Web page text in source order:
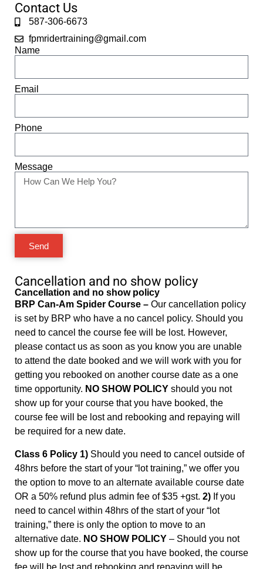
Contact Us
587-306-6673
fpmridertraining@gmail.com
Name
Email
Phone
Message
Send
Cancellation and no show policy
Cancellation and no show policy
BRP Can-Am Spider Course – Our cancellation policy
is set by BRP who have a no cancel policy. Should you
need to cancel the course fee will be lost. However,
please contact us as soon as you know you are unable
to attend the date booked and we will work with you for
getting you rebooked on another course date as a one
time opportunity. NO SHOW POLICY should you not
show up for your course that you have booked, the
course fee will be lost and rebooking and repaying will
be required for a new date.
Class 6 Policy 1) Should you need to cancel outside of
48hrs before the start of your “lot training,” we offer you
the option to move to an alternate available course date
OR a 50% refund plus admin fee of $35 +gst. 2) If you
need to cancel within 48hrs of the start of your “lot
training,” there is only the option to move to an
alternative date. NO SHOW POLICY – Should you not
show up for the course that you have booked, the course
fee will be lost and rebooking and repaying will be